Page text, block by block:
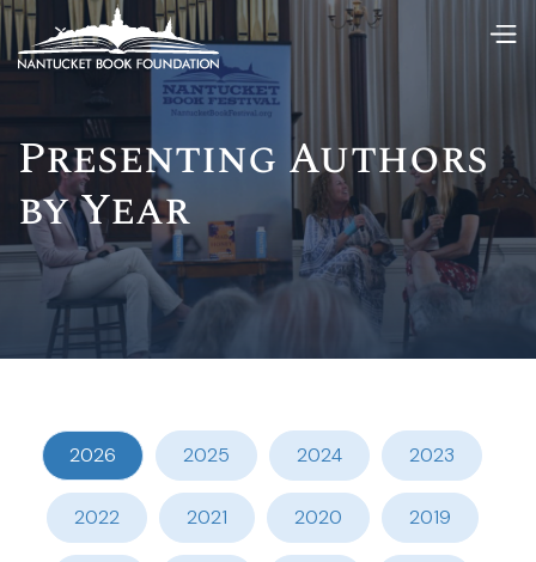
Presenting Authors
by Year
2026 2025 2024 2023
2022 2021 2020 2019